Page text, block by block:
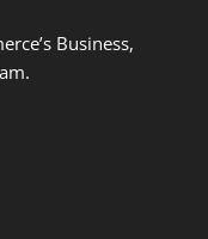
Business,